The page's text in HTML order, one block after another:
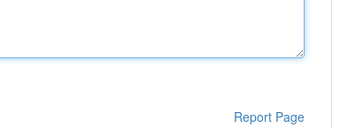
Report Page